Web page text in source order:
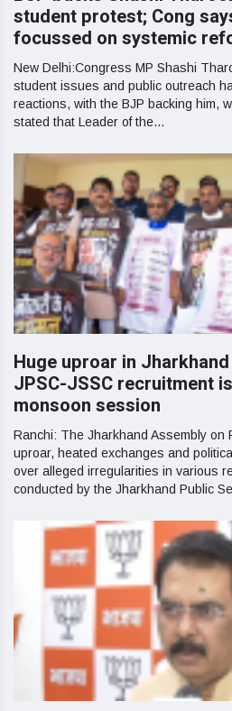
student protest; Cong
focussed on systemic
New Delhi:Congress MP Shashi
student issues and public outreach
reactions, with the BJP backing him,
stated that Leader of the...
Huge uproar in
JPSC-JSSC recruitment
monsoon session
Ranchi: The Jharkhand Assembly on
uproar, heated exchanges and
over alleged irregularities in various
conducted by the Jharkhand Public